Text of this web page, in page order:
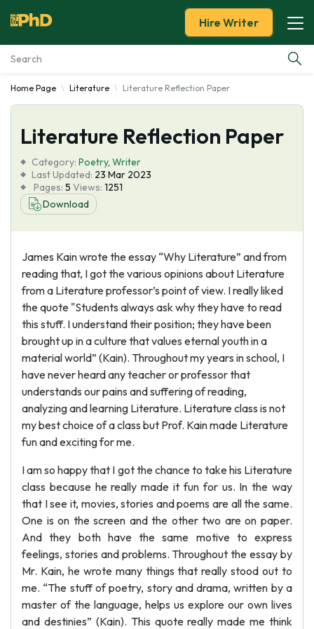
Essay Examples
Services
Tools
Blog
Hire Writer
Home Page Literature Literature Reflection Paper
Literature Reflection Paper
Category: Poetry, Writer
Last Updated: 23 Mar 2023
Pages: 5 Views: 1251
Download
James Kain wrote the essay “Why Literature” and from
reading that, I got the various opinions about Literature
from a Literature professor’s point of view. I really liked
the quote "Students always ask why they have to read
this stuff. I understand their position; they have been
brought up in a culture that values eternal youth in a
material world” (Kain). Throughout my years in school, I
have never heard any teacher or professor that
understands our pains and suffering of reading,
analyzing and learning Literature. Literature class is not
my best choice of a class but Prof. Kain made Literature
fun and exciting for me.
I am so happy that I got the chance to take his Literature
class because he really made it fun for us. In the way
that I see it, movies, stories and poems are all the same.
One is on the screen and the other two are on paper.
And they both have the same motive to express
feelings, stories and problems. Throughout the essay by
Mr. Kain, he wrote many things that really stood out to
me. “The stuff of poetry, story and drama, written by a
master of the language, helps us explore our own lives
and destinies” (Kain). This quote really made me think